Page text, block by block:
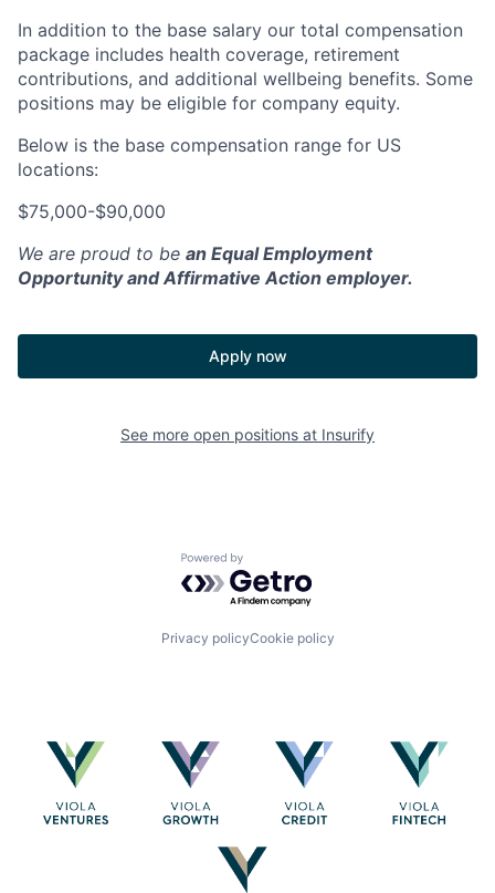
In addition to the base salary our total compensation
package includes health coverage, retirement
contributions, and additional wellbeing benefits. Some
positions may be eligible for company equity.
Below is the base compensation range for US
locations:
$75,000-$90,000
We are proud to be an Equal Employment
Opportunity and Affirmative Action employer.
Apply now
See more open positions at Insurify
Powered by Getro.com
Privacy policyCookie policy